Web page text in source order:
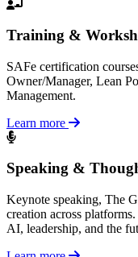
Training &
SAFe certification
Owner/Manager, Lean
Management.
Learn more
Speaking &
Keynote speaking, The
creation across
AI, leadership, and the